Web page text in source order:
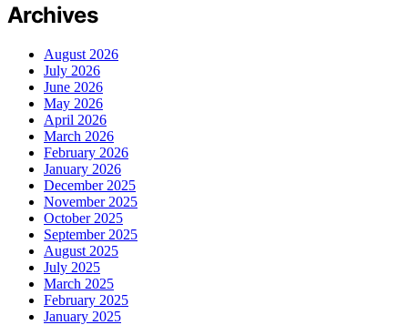
Archives
August 2026
July 2026
June 2026
May 2026
April 2026
March 2026
February 2026
January 2026
December 2025
November 2025
October 2025
September 2025
August 2025
July 2025
March 2025
February 2025
January 2025